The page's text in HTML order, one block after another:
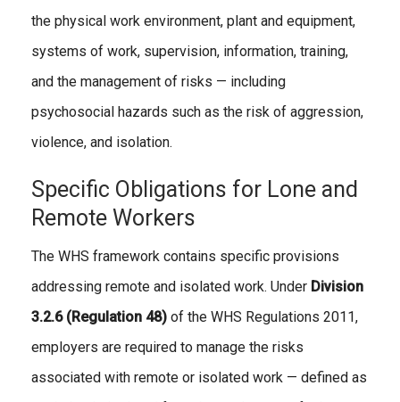
the physical work environment, plant and equipment,
systems of work, supervision, information, training,
and the management of risks — including
psychosocial hazards such as the risk of aggression,
violence, and isolation.
Specific Obligations for Lone and
Remote Workers
The WHS framework contains specific provisions
addressing remote and isolated work. Under Division
3.2.6 (Regulation 48) of the WHS Regulations 2011,
employers are required to manage the risks
associated with remote or isolated work — defined as